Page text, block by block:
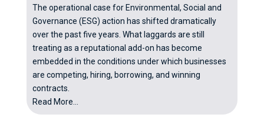
The operational case for Environmental, Social and
Governance (ESG) action has shifted dramatically
over the past five years. What laggards are still
treating as a reputational add-on has become
embedded in the conditions under which businesses
are competing, hiring, borrowing, and winning
contracts.
Read More...